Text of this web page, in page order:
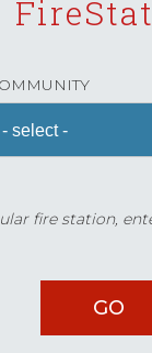
fire station,